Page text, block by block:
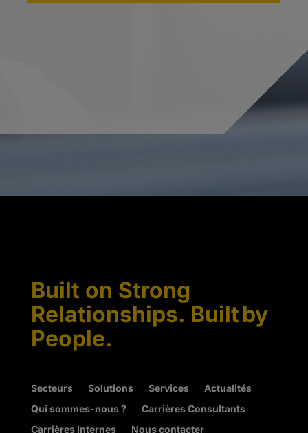
Built on Strong
Relationships. Built by
People.
Secteurs Solutions Services
Actualités
Qui sommes-nous ?
Carrières Consultants
Carrières Internes
Nous contacter